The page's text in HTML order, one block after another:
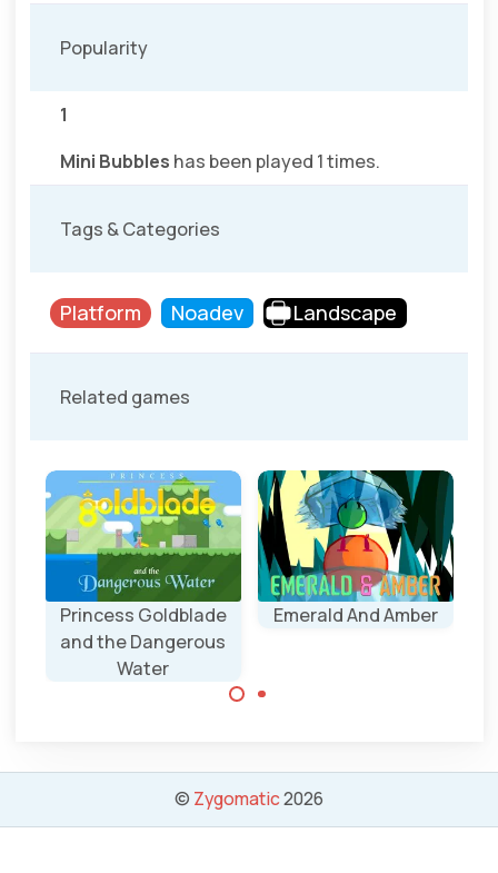
Popularity
1
Mini Bubbles has been played 1 times.
Tags & Categories
Platform Noadev Landscape
Related games
Princess Goldblade
and the Dangerous
Water
treasures and
the Children.
Emerald And Amber
© Zygomatic2026